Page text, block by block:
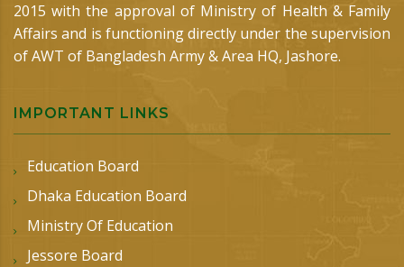
2015 with the approval of Ministry of Health & Family
Affairs and is functioning directly under the supervision
of AWT of Bangladesh Army & Area HQ, Jashore.
IMPORTANT LINKS
Education Board
Dhaka Education Board
Ministry Of Education
Jessore Board